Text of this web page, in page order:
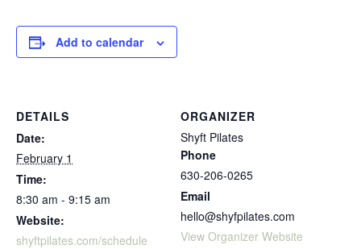
Add to calendar
DETAILS
Date:
February 1
Time:
8:30 am - 9:15 am
Website:
shyftpilates.com/schedule
ORGANIZER
Shyft Pilates
Phone
630-206-0265
Email
hello@shyfpilates.com
View Organizer Website